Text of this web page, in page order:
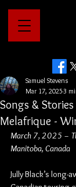
Songs &
Melafrique -
Samuel Stevens
Mar 17, 20253
March 7, 2025 –
Manitoba, Canada
Jully Black’s long-